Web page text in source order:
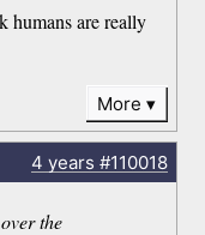
humans are really
More
4 years #110018
the